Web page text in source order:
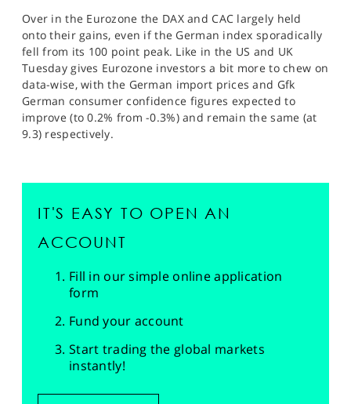
Over in the Eurozone the DAX and CAC largely held
onto their gains, even if the German index sporadically
fell from its 100 point peak. Like in the US and UK
Tuesday gives Eurozone investors a bit more to chew on
data-wise, with the German import prices and Gfk
German consumer confidence figures expected to
improve (to 0.2% from -0.3%) and remain the same (at
9.3) respectively.
IT'S EASY TO OPEN AN
ACCOUNT
Fill in our simple online application
form
Fund your account
Start trading the global markets
instantly!